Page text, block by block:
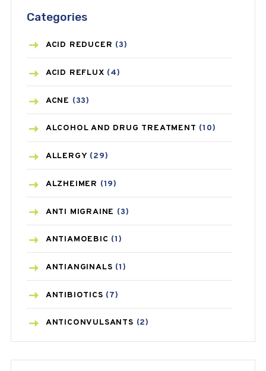
Categories
ACID REDUCER (3)
ACID REFLUX (4)
ACNE (33)
ALCOHOL AND DRUG TREATMENT (10)
ALLERGY (29)
ALZHEIMER (19)
ANTI MIGRAINE (3)
ANTIAMOEBIC (1)
ANTIANGINALS (1)
ANTIBIOTICS (7)
ANTICONVULSANTS (2)